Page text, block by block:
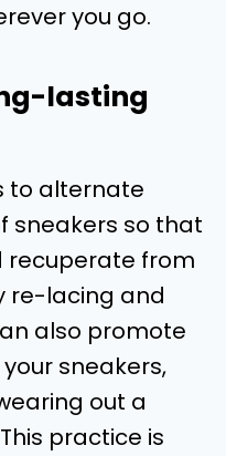
you go.
lasting
to alternate
sneakers so that
recuperate from
re-lacing and
also promote
sneakers,
out a
practice is